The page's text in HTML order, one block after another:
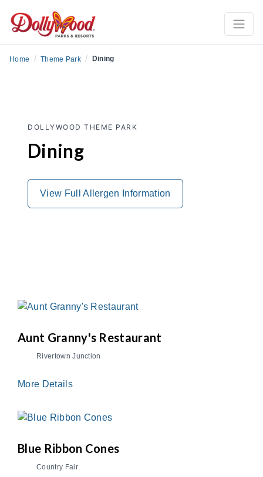
Home / Theme Park / Dining
DOLLYWOOD THEME PARK
Dining
View Full Allergen Information
Aunt Granny's Restaurant
Rivertown Junction
More Details
Blue Ribbon Cones
Country Fair